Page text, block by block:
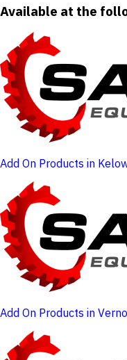
Available at the
Add On Products in
Add On Products in